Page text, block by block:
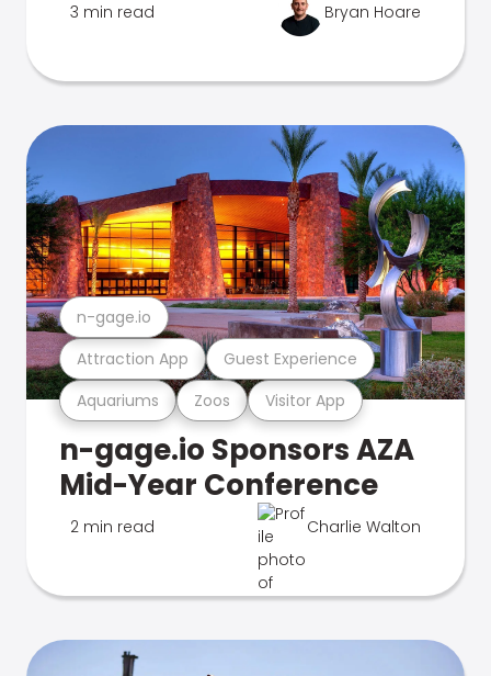
3 min read Bryan Hoare
Aquariums Zoos Visitor App
Attraction App Guest Experience
n-gage.io
n-gage.io Sponsors AZA
Mid-Year Conference
2 min read Charlie Walton